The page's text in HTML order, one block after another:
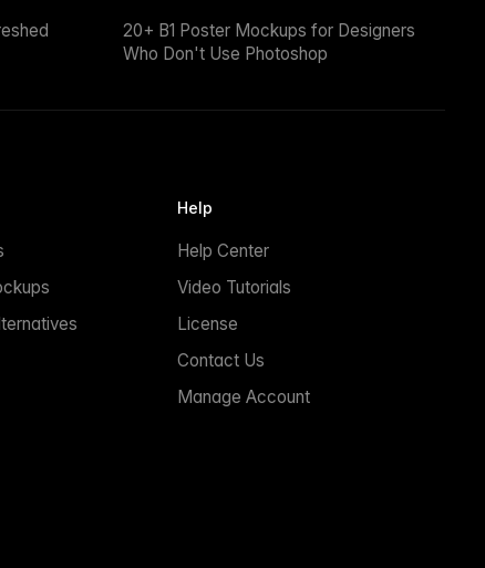
20+ B1 Poster Mockups for Designers
Who Don't Use Photoshop
Help
Help Center
Video Tutorials
License
Contact Us
Manage Account